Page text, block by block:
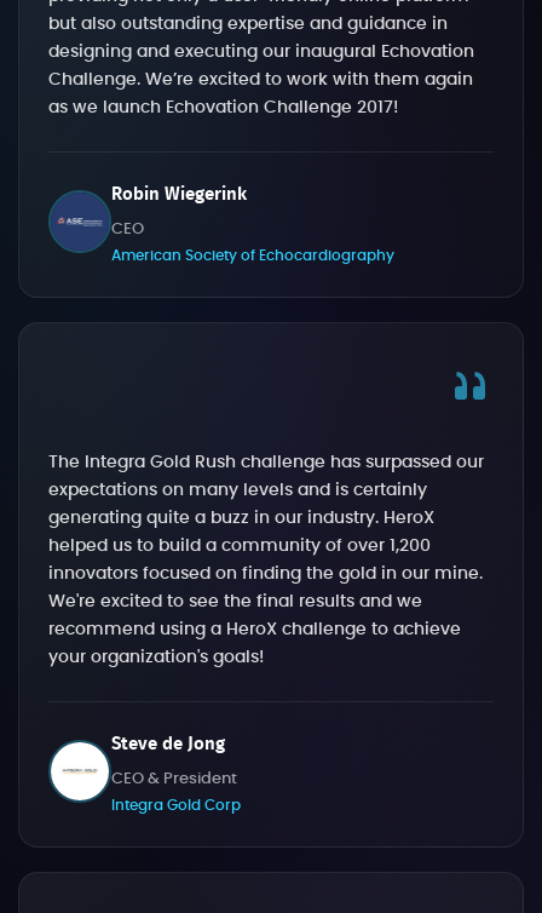
but also outstanding expertise and guidance in
designing and executing our inaugural Echovation
Challenge. We’re excited to work with them again
as we launch Echovation Challenge 2017!
Robin Wiegerink
CEO
American Society of Echocardiography
The Integra Gold Rush challenge has surpassed our
expectations on many levels and is certainly
generating quite a buzz in our industry. HeroX
helped us to build a community of over 1,200
innovators focused on finding the gold in our mine.
We're excited to see the final results and we
recommend using a HeroX challenge to achieve
your organization's goals!
Steve de Jong
CEO & President
Integra Gold Corp